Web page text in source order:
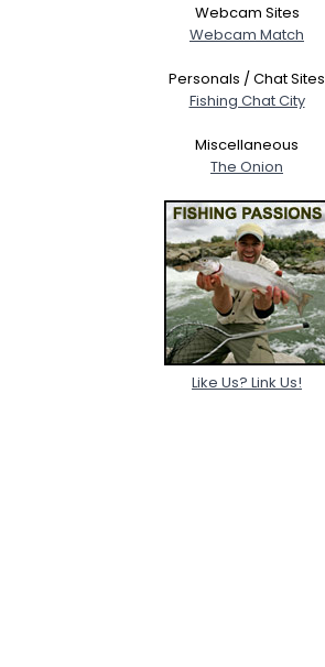
Webcam Sites
Webcam Match
Personals / Chat Sites
Fishing Chat City
Miscellaneous
The Onion
Like Us? Link Us!